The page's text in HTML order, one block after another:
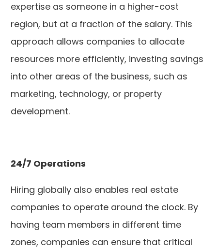
expertise as someone in a higher-cost
region, but at a fraction of the salary. This
approach allows companies to allocate
resources more efficiently, investing savings
into other areas of the business, such as
marketing, technology, or property
development.
24/7 Operations
Hiring globally also enables real estate
companies to operate around the clock. By
having team members in different time
zones, companies can ensure that critical